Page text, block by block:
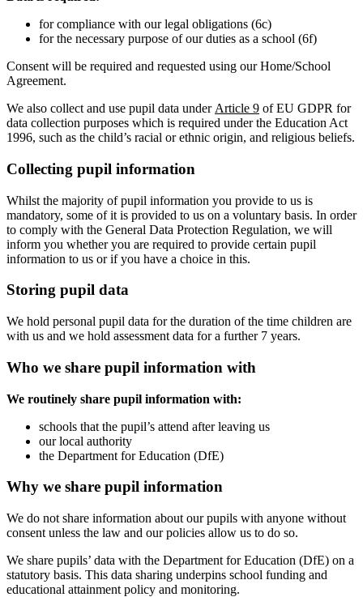
for compliance with our legal obligations (6c)
for the necessary purpose of our duties as a school (6f)
Consent will be required and requested using our Home/School
Agreement.
We also collect and use pupil data under Article 9 of EU GDPR for
data collection purposes which is required under the Education Act
1996, such as the child’s racial or ethnic origin, and religious beliefs.
Collecting pupil information
Whilst the majority of pupil information you provide to us is
mandatory, some of it is provided to us on a voluntary basis. In order
to comply with the General Data Protection Regulation, we will
inform you whether you are required to provide certain pupil
information to us or if you have a choice in this.
Storing pupil data
We hold personal pupil data for the duration of the time children are
with us and we hold assessment data for a further 7 years.
Who we share pupil information with
We routinely share pupil information with:
schools that the pupil’s attend after leaving us
our local authority
the Department for Education (DfE)
Why we share pupil information
We do not share information about our pupils with anyone without
consent unless the law and our policies allow us to do so.
We share pupils’ data with the Department for Education (DfE) on a
statutory basis. This data sharing underpins school funding and
educational attainment policy and monitoring.